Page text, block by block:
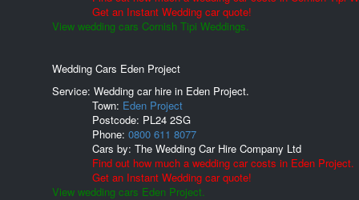
Get an Instant Wedding car quote!
View wedding cars Cornish Tipi Weddings.
Wedding Cars Eden Project
Service: Wedding car hire in Eden Project.
Town: Eden Project
Postcode: PL24 2SG
Phone: 0800 611 8077
Cars by: The Wedding Car Hire Company Ltd
Find out how much a wedding car costs in Eden Project.
Get an Instant Wedding car quote!
View wedding cars Eden Project.